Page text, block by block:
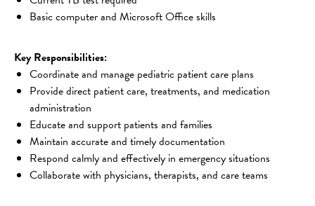
Basic computer and Microsoft Office skills
Key Responsibilities:
Coordinate and manage pediatric patient care plans
Provide direct patient care, treatments, and medication
administration
Educate and support patients and families
Maintain accurate and timely documentation
Respond calmly and effectively in emergency situations
Collaborate with physicians, therapists, and care teams